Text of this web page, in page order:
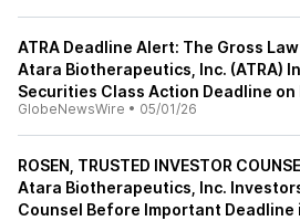
ATRA Deadline Alert: The Gross
Atara Biotherapeutics, Inc. (ATRA)
Securities Class Action Deadline on
GlobeNewsWire • 05/01/26
ROSEN, TRUSTED INVESTOR
Atara Biotherapeutics, Inc.
Counsel Before Important Deadline